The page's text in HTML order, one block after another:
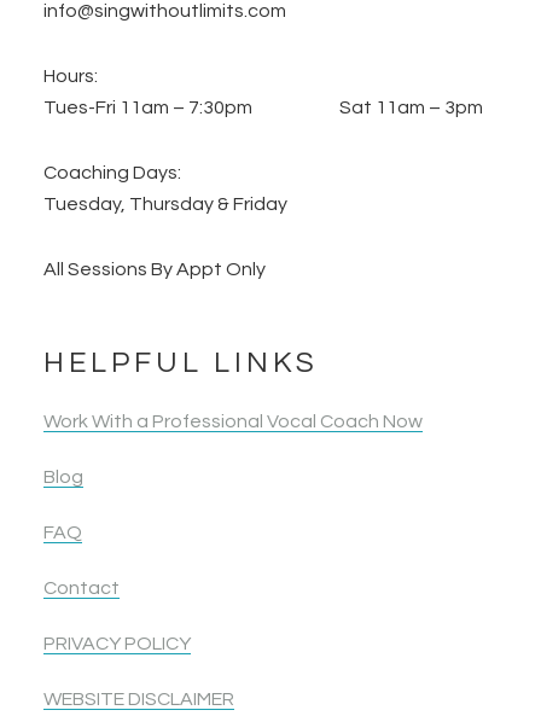
info@singwithoutlimits.com
Hours:
Tues-Fri 11am – 7:30pm Sat 11am – 3pm
Coaching Days:
Tuesday, Thursday & Friday
All Sessions By Appt Only
HELPFUL LINKS
Work With a Professional Vocal Coach Now
Blog
FAQ
Contact
PRIVACY POLICY
WEBSITE DISCLAIMER